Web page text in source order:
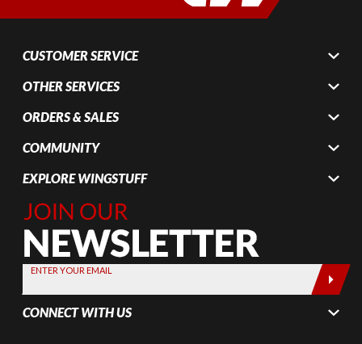
CUSTOMER SERVICE
OTHER SERVICES
ORDERS & SALES
COMMUNITY
EXPLORE WINGSTUFF
Join Our
Newsletter,
Sign up
today by
entering
your email
below
ENTER YOUR EMAIL
CONNECT WITH US